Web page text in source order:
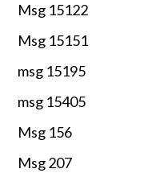
Msg 15122
Msg 15151
msg 15195
msg 15405
Msg 156
Msg 207